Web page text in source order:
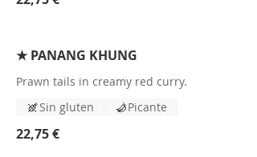
★ PANANG KHUNG
Prawn tails in creamy red curry.
22,75 €
Sin gluten Picante